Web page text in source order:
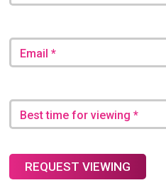
Email *
Best time for viewing *